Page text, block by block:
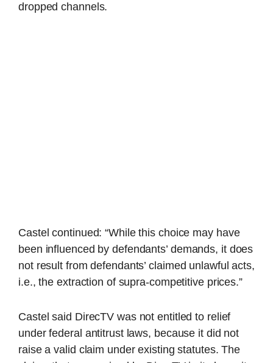
dropped channels.
Castel continued: “While this choice may have
been influenced by defendants’ demands, it does
not result from defendants’ claimed unlawful acts,
i.e., the extraction of supra-competitive prices.”
Castel said DirecTV was not entitled to relief
under federal antitrust laws, because it did not
raise a valid claim under existing statutes. The